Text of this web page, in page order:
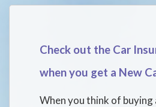
Check out the Car
when you get a New
When you think of buying